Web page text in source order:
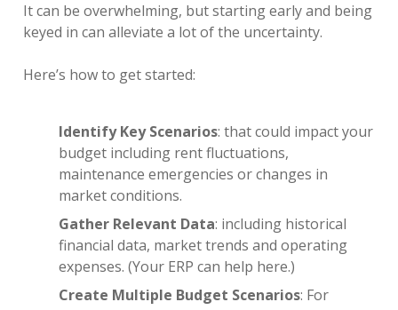
It can be overwhelming, but starting early and being
keyed in can alleviate a lot of the uncertainty.
Here’s how to get started:
Identify Key Scenarios: that could impact your
budget including rent fluctuations,
maintenance emergencies or changes in
market conditions.
Gather Relevant Data: including historical
financial data, market trends and operating
expenses. (Your ERP can help here.)
Create Multiple Budget Scenarios: For